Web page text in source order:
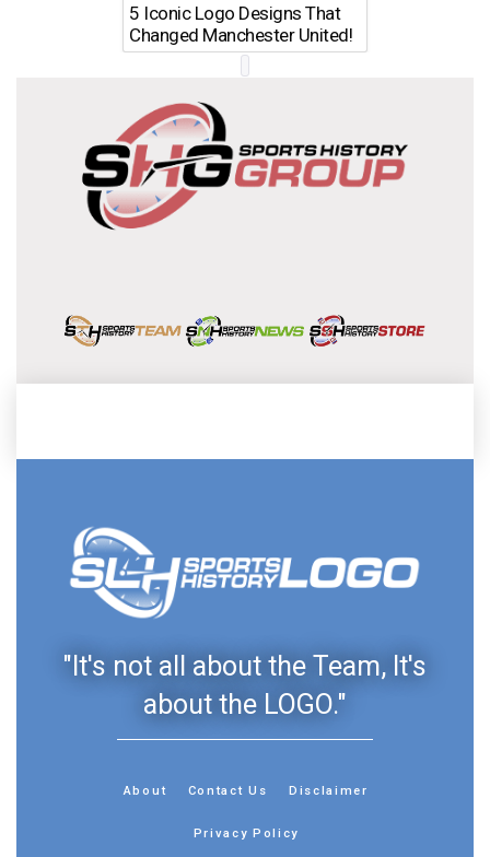
5 Iconic Logo Designs That
Changed Manchester United!
"It's not all about the Team, It's
about the LOGO."
About Contact Us Disclaimer
Privacy Policy